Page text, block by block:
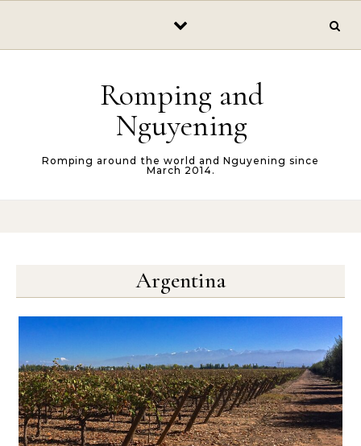
Romping and
Nguyening
Romping around the world and Nguyening since
March 2014.
Argentina